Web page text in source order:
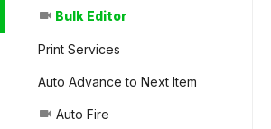
videocam Bulk Editor
Print Services
Auto Advance to Next Item
videocam Auto Fire